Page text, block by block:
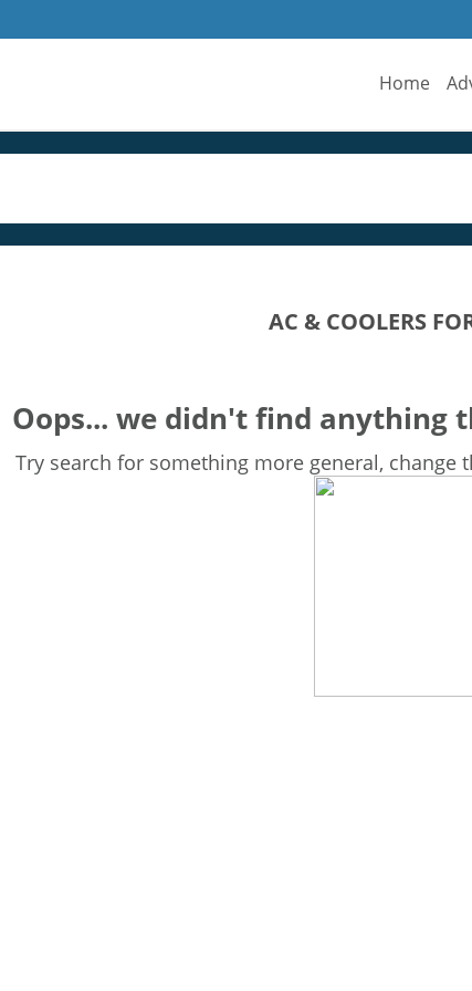
Home
AC & COOLERS
Oops... we didn't find anything
Try search for something more general,